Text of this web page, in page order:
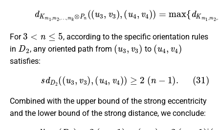
m2 ,mk ⊗P n( u3 3),
)=max {d Km 1,m2
… ), d n( v3 ,v4 }= 2 ( −1).
For
3
, according to the specific orientation rules
in
D2
, any oriented path from
(u 3,v3)
to
(u4,v4)
satisfies:
(31) sdD (( u3 v3 (u 4, v4 )≥ 2 −1
Combined with the upper bound of the strong eccentricity
and the lower bound of the strong distance, we conclude: